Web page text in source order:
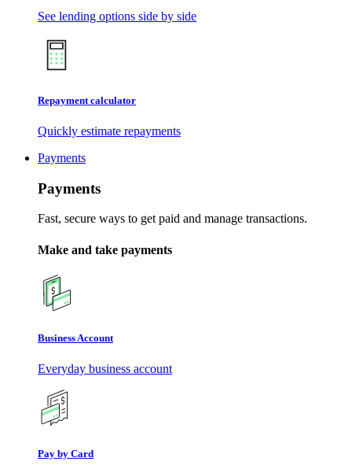
See lending options side by side
Repayment calculator
Quickly estimate repayments
Payments
Payments
Fast, secure ways to get paid and manage transactions.
Make and take payments
Business Account
Everyday business account
Pay by Card